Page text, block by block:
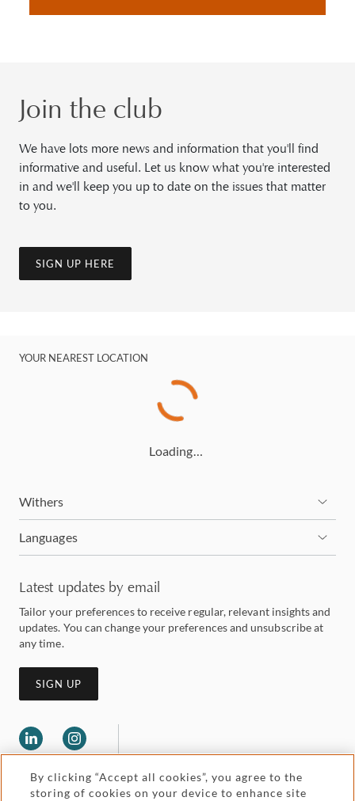
Join the club
We have lots more news and information that you'll find
informative and useful. Let us know what you're interested
in and we'll keep you up to date on the issues that matter
to you.
SIGN UP HERE
YOUR NEAREST LOCATION
Loading…
Withers
Languages
Latest updates by email
Tailor your preferences to receive regular, relevant insights and
updates. You can change your preferences and unsubscribe at
any time.
SIGN UP
By clicking “Accept all cookies”, you agree to the
storing of cookies on your device to enhance site